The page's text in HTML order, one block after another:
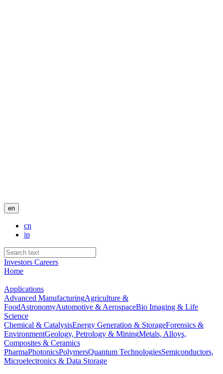
en
cn
jp
Investors Careers
Home
Applications
Advanced ManufacturingAgriculture &
FoodAstronomyAutomotive & AerospaceBio Imaging & Life
Science
Chemical & CatalysisEnergy Generation & StorageForensics &
EnvironmentGeology, Petrology & MiningMetals, Alloys,
Composites & Ceramics
PharmaPhotonicsPolymersQuantum TechnologiesSemiconductors,
Microelectronics & Data Storage